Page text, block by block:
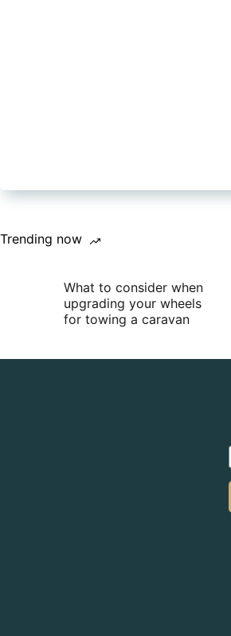
Trending now
What to consider when
upgrading your wheels
for towing a caravan